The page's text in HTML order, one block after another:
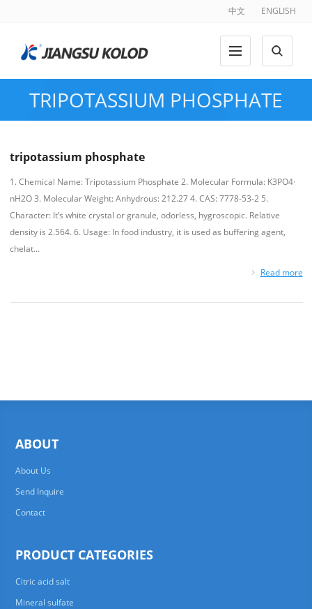
中文 ENGLISH
TRIPOTASSIUM PHOSPHATE
tripotassium phosphate
1. Chemical Name: Tripotassium Phosphate 2. Molecular Formula: K3PO4·
nH2O 3. Molecular Weight: Anhydrous: 212.27 4. CAS: 7778-53-2 5.
Character: It’s white crystal or granule, odorless, hygroscopic. Relative
density is 2.564. 6. Usage: In food industry, it is used as buffering agent,
chelat...
Read more
ABOUT
About Us
Send Inquire
Contact
PRODUCT CATEGORIES
Citric acid salt
Mineral sulfate